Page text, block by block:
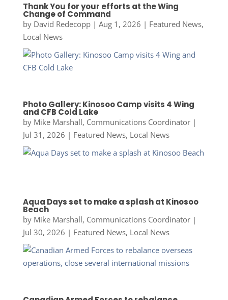
Thank You for your efforts at the Wing
Change of Command
by David Redecopp| Aug 1, 2026 | Featured News,
Local News
Photo Gallery: Kinosoo Camp visits 4 Wing
and CFB Cold Lake
by Mike Marshall, Communications Coordinator|
Jul 31, 2026 | Featured News, Local News
Aqua Days set to make a splash at Kinosoo
Beach
by Mike Marshall, Communications Coordinator|
Jul 30, 2026 | Featured News, Local News